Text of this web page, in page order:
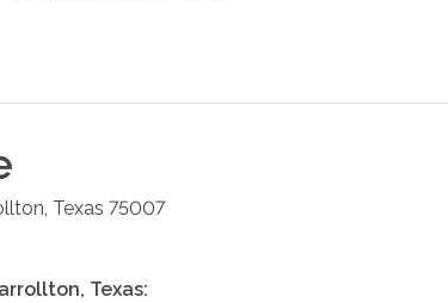
, Texas 75007
, Texas: